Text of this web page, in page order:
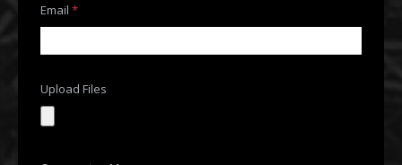
e
s
a
e
C
Email*
Upload Files